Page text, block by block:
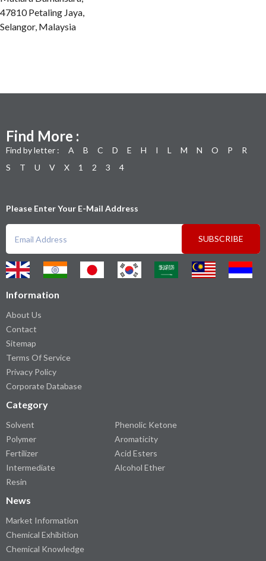
47810 Petaling Jaya,
Selangor, Malaysia
Find More :
Find by letter : A B C D E H I L M N O P
R
S
T U V X 1 2 3 4
Please Enter Your E-Mail Address
SUBSCRIBE
Information
About Us
Contact
Sitemap
Terms Of Service
Privacy Policy
Corporate Database
Category
Solvent
Polymer
Fertilizer
Intermediate
Resin
Phenolic Ketone
Aromaticity
Acid Esters
Alcohol Ether
News
Market Information
Chemical Exhibition
Chemical Knowledge